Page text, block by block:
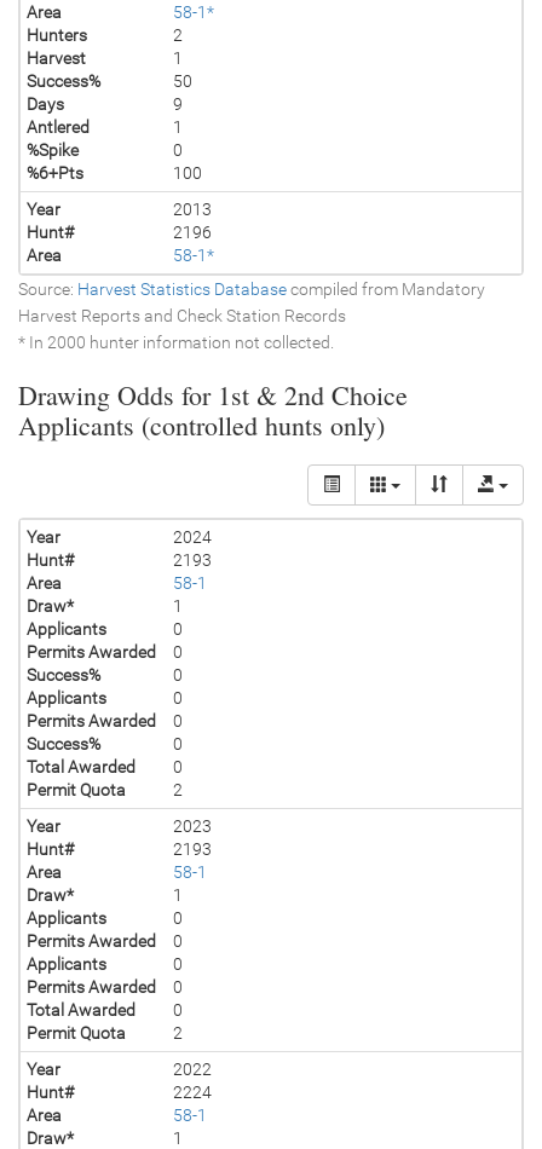
Area
58-1*
Hunters
2
Harvest
1
Success%
50
Days
9
Antlered
1
%Spike
0
%6+Pts
100
Year
2013
Hunt#
2196
Area
58-1*
Source: Harvest Statistics Databasecompiled from Mandatory
Harvest Reports and Check Station Records
* In 2000 hunter information not collected.
Drawing Odds for 1st & 2nd Choice
Applicants (controlled hunts only)
Year
2024
Hunt#
2193
Area
58-1
Draw*
1
Applicants
0
Permits Awarded
0
Success%
0
Applicants
0
Permits Awarded
0
Success%
0
Total Awarded
0
Permit Quota
2
Year
2023
Hunt#
2193
Area
58-1
Draw*
1
Applicants
0
Permits Awarded
0
Applicants
0
Permits Awarded
0
Total Awarded
0
Permit Quota
2
Year
2022
Hunt#
2224
Area
58-1
Draw*
1